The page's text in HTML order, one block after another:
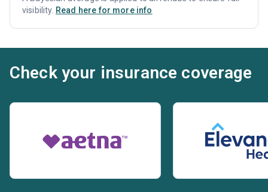
visibility. Read here for more info
Check your insurance coverage